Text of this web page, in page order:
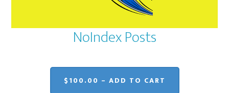
NoIndex Posts
$100.00 – ADD TO CART